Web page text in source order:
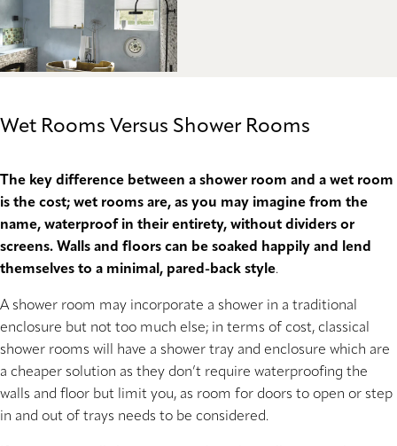
Wet Rooms Versus Shower Rooms
The key difference between a shower room and a wet room
is the cost; wet rooms are, as you may imagine from the
name, waterproof in their entirety, without dividers or
screens. Walls and floors can be soaked happily and lend
themselves to a minimal, pared-back style.
A shower room may incorporate a shower in a traditional
enclosure but not too much else; in terms of cost, classical
shower rooms will have a shower tray and enclosure which are
a cheaper solution as they don’t require waterproofing the
walls and floor but limit you, as room for doors to open or step
in and out of trays needs to be considered.